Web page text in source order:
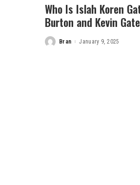
Who Is Islah Koren
Burton and Kevin
PostedBran January 9, 2025